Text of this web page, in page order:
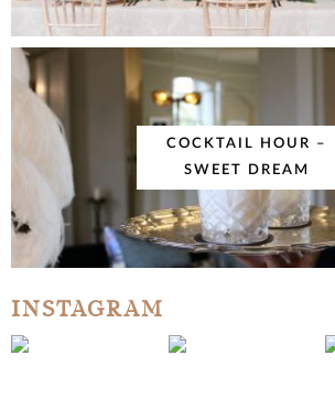
COCKTAIL HOUR –
SWEET DREAM
INSTAGRAM